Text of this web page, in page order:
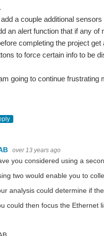
as sensed by the DS18B20
a lighting project I am trying to
messed with it when I first got it
each motor will have a 1kg
vision project. I say I
a couple additional sensors
an alert function that if any of
completing the project get
to force certain info to be
going to continue
over 13 years ago
you considered using a
two would enable you to
analysis could determine if
could then focus the Ethernet